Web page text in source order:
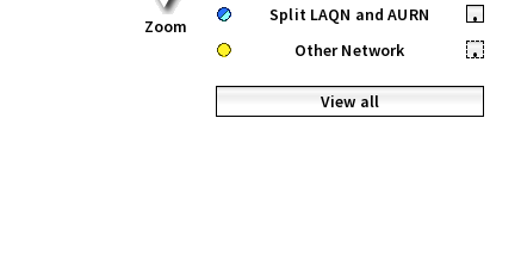
Zoom
Split LAQN and AURN
•
Other Network
•
View all